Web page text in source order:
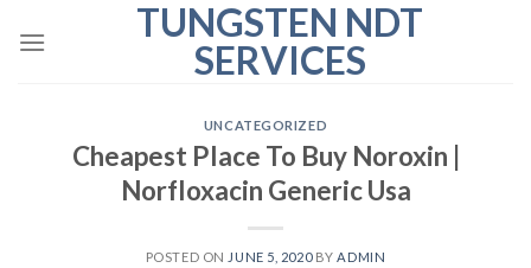
TUNGSTEN NDT
SERVICES
UNCATEGORIZED
Cheapest Place To Buy Noroxin |
Norfloxacin Generic Usa
POSTED ON JUNE 5, 2020BY ADMIN